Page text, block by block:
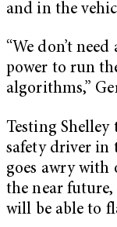
and in the
“We don’t
power to run
algorithms,”
Testing
safety driver in
goes awry with
the near future,
will be able to